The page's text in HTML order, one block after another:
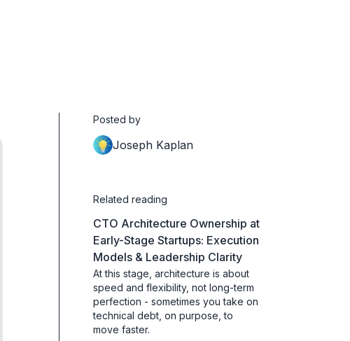
Posted by
Joseph Kaplan
Related reading
CTO Architecture Ownership at
Early-Stage Startups: Execution
Models & Leadership Clarity
At this stage, architecture is about
speed and flexibility, not long-term
perfection - sometimes you take on
technical debt, on purpose, to
move faster.